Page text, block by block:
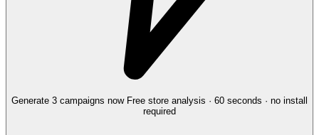
Generate 3 campaigns now Free store analysis · 60 seconds · no install
required